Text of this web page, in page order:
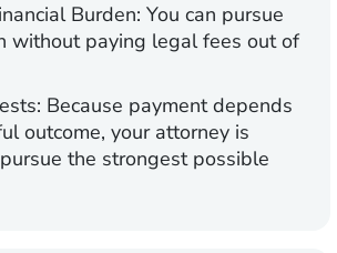
Burden: You can pursue
without paying legal fees out of
Because payment depends
outcome, your attorney is
the strongest possible